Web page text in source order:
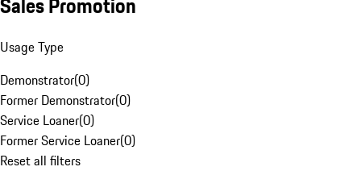
Usage Type
Demonstrator(0)
Former Demonstrator(0)
Service Loaner(0)
Former Service Loaner(0)
Reset all filters